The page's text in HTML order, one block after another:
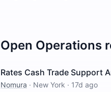
Open Operations
Rates Cash Trade Support
Nomura · New York · 17d ago